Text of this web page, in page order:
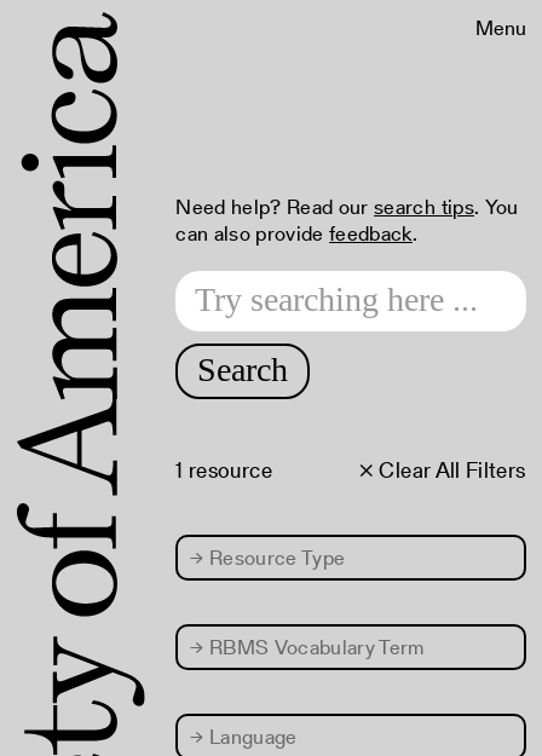
Menu
Need help? Read oursearch tips. You
can also providefeedback.
Search
× Clear All Filters
1 resource
→ Resource Type
→ RBMS Vocabulary Term
→ Language